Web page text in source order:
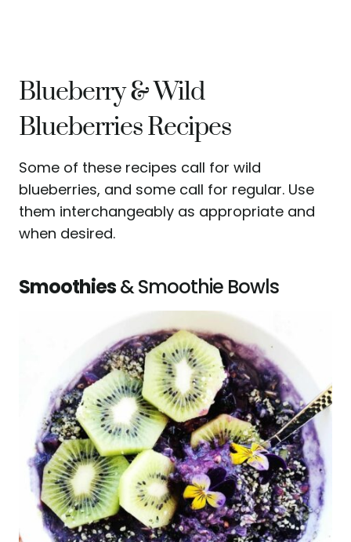
Blueberry & Wild
Blueberries Recipes
Some of these recipes call for wild
blueberries, and some call for regular. Use
them interchangeably as appropriate and
when desired.
Smoothies& Smoothie Bowls